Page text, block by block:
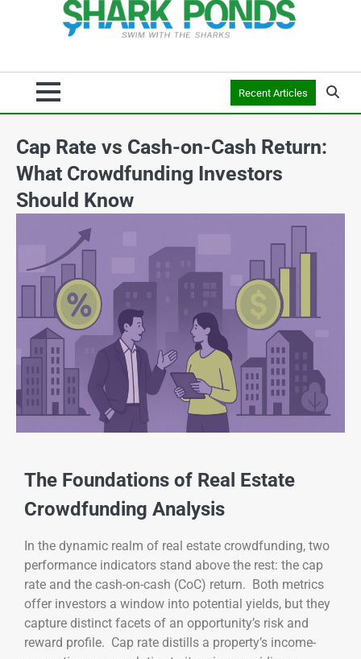
Recent Articles
Cap Rate vs Cash-on-Cash Return:
What Crowdfunding Investors
Should Know
The Foundations of Real Estate
Crowdfunding Analysis
In the dynamic realm of real estate crowdfunding, two
performance indicators stand above the rest: the cap
rate and the cash-on-cash (CoC) return. Both metrics
offer investors a window into potential yields, but they
capture distinct facets of an opportunity’s risk and
reward profile. Cap rate distills a property’s income-